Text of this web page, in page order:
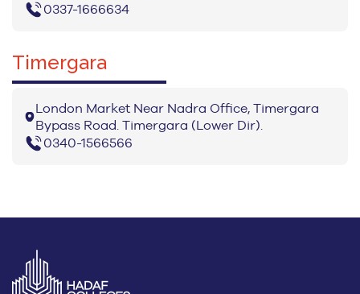
0337-1666634
Timergara
London Market Near Nadra Office, Timergara
Bypass Road. Timergara (Lower Dir).
0340-1566566